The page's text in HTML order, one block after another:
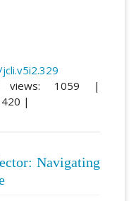
views: 1059 |
420 |
Navigating